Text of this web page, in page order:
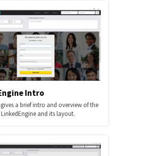
Intro
a brief intro and overview of the
and its layout.